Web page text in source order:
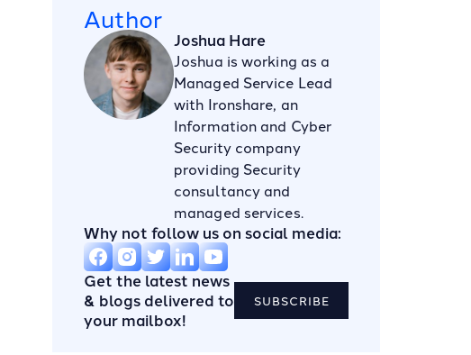
Author
Joshua Hare
Joshua is working as a
Managed Service Lead
with Ironshare, an
Information and Cyber
Security company
providing Security
consultancy and
managed services.
Why not follow us on social media:
Get the latest news
& blogs delivered to
your mailbox!
SUBSCRIBE